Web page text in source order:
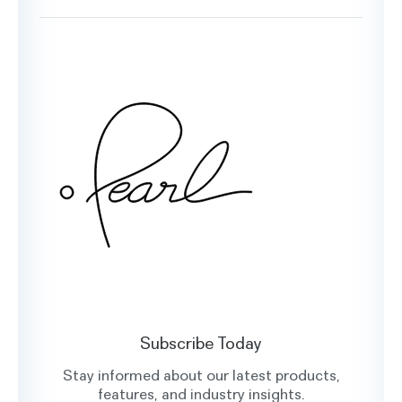
Testimonials
Instagram
LinkedIn
Subscribe Today
Stay informed about our latest products,
features, and industry insights.